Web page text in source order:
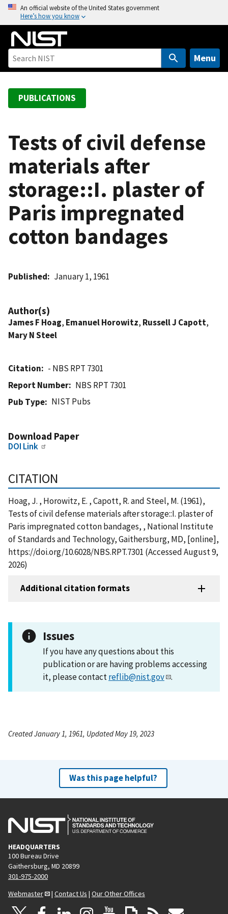
o
An official website of the United States government
Here’s how you know
Menu
PUBLICATIONS
Tests of civil defense
materials after
storage::I. plaster of
Paris impregnated
cotton bandages
Published January 1, 1961
Author(s)
James F Hoag, Emanuel Horowitz, Russell J Capott,
Mary N Steel
Citation
- NBS RPT 7301
Report Number
NBS RPT 7301
Pub Type
NIST Pubs
Download Paper
DOI Link
CITATION
Hoag, J. , Horowitz, E. , Capott, R. and Steel, M. (1961),
Tests of civil defense materials after storage::I. plaster of
Paris impregnated cotton bandages, , National Institute
of Standards and Technology, Gaithersburg, MD, [online],
https://doi.org/10.6028/NBS.RPT.7301 (Accessed August 9,
2026)
Additional citation formats
Issues
If you have any questions about this
publication or are having problems accessing
it, please contactreflib@nist.gov .
Created January 1, 1961, Updated May 19, 2023
Was this page helpful?
HEADQUARTERS
100 Bureau Drive
Gaithersburg, MD 20899
301-975-2000
Webmaster
| Contact Us | Our Other Offices